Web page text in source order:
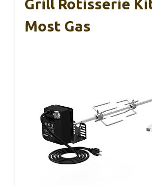
Grill Rotisserie
Most Gas